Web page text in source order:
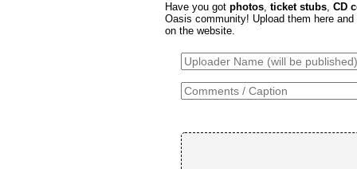
Have you got photos, ticket stubs, CD
Oasis community! Upload them here
on the website.